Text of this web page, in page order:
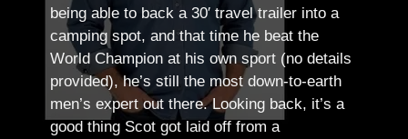
being able to back a 30′ travel trailer into a
camping spot, and that time he beat the
World Champion at his own sport (no details
provided), he’s still the most down-to-earth
men’s expert out there.Looking back, it’s a
good thing Scot got laid off from a